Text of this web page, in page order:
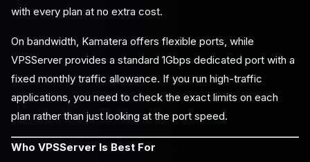
with every plan at no extra cost.
On bandwidth, Kamatera offers flexible ports, while
VPSServer provides a standard 1Gbps dedicated port with a
fixed monthly traffic allowance. If you run high-traffic
applications, you need to check the exact limits on each
plan rather than just looking at the port speed.
Who VPSServer Is Best For